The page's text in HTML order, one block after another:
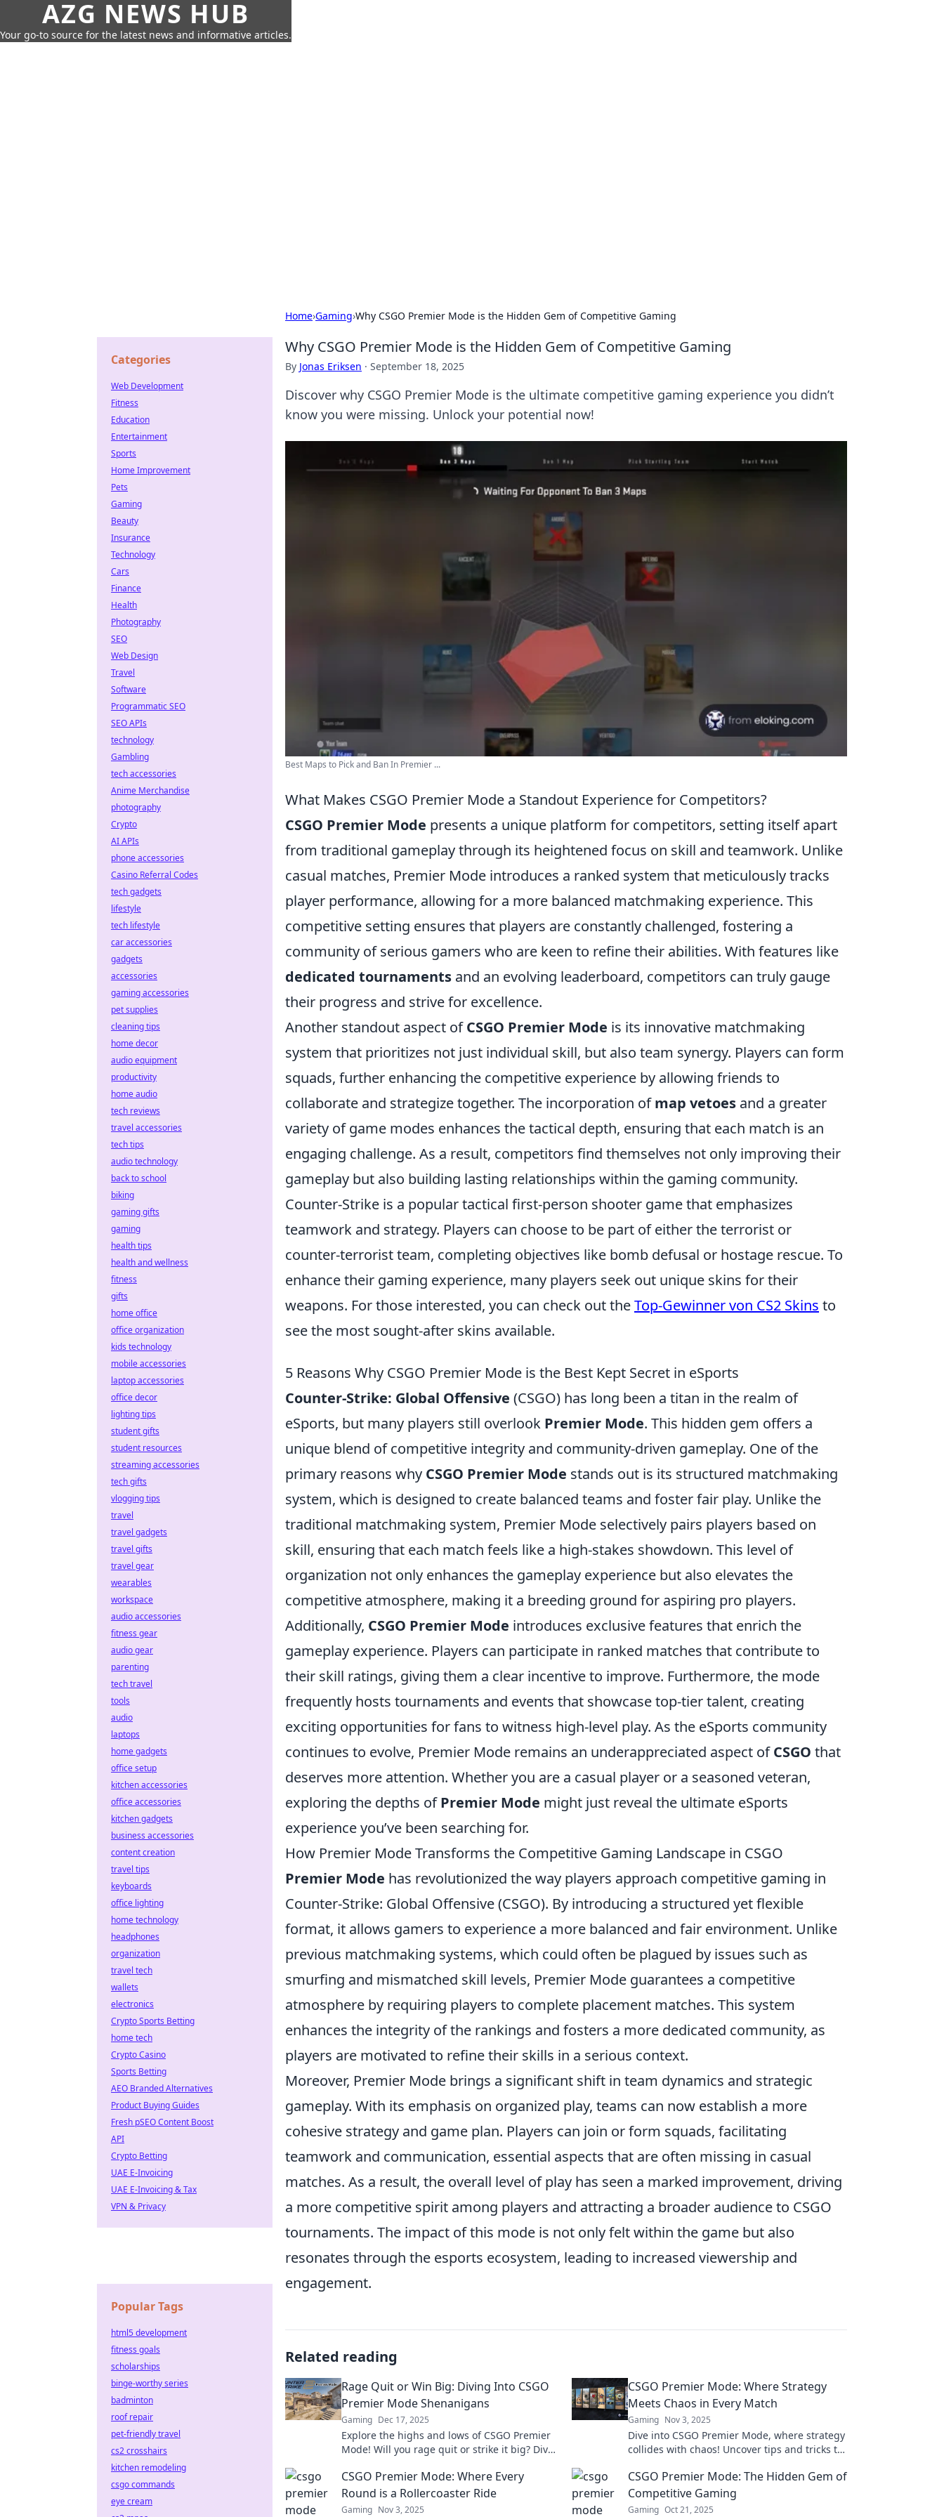
AZG NEWS HUB
Your go-to source for the latest news and informative articles.
Home›Gaming›Why CSGO Premier Mode is the Hidden Gem of Competitive Gaming
Why CSGO Premier Mode is the Hidden Gem of Competitive Gaming
By Jonas Eriksen · September 18, 2025
Discover why CSGO Premier Mode is the ultimate competitive gaming experience you didn’t
know you were missing. Unlock your potential now!
Best Maps to Pick and Ban In Premier ...
What Makes CSGO Premier Mode a Standout Experience for Competitors?
CSGO Premier Mode presents a unique platform for competitors, setting itself apart
from traditional gameplay through its heightened focus on skill and teamwork. Unlike
casual matches, Premier Mode introduces a ranked system that meticulously tracks
player performance, allowing for a more balanced matchmaking experience. This
competitive setting ensures that players are constantly challenged, fostering a
community of serious gamers who are keen to refine their abilities. With features like
dedicated tournaments and an evolving leaderboard, competitors can truly gauge
their progress and strive for excellence.
Another standout aspect ofCSGO Premier Mode is its innovative matchmaking
system that prioritizes not just individual skill, but also team synergy. Players can form
squads, further enhancing the competitive experience by allowing friends to
collaborate and strategize together. The incorporation ofmap vetoes and a greater
variety of game modes enhances the tactical depth, ensuring that each match is an
engaging challenge. As a result, competitors find themselves not only improving their
gameplay but also building lasting relationships within the gaming community.
Counter-Strike is a popular tactical first-person shooter game that emphasizes
teamwork and strategy. Players can choose to be part of either the terrorist or
counter-terrorist team, completing objectives like bomb defusal or hostage rescue. To
enhance their gaming experience, many players seek out unique skins for their
weapons. For those interested, you can check out theTop-Gewinner von CS2 Skins to
see the most sought-after skins available.
5 Reasons Why CSGO Premier Mode is the Best Kept Secret in eSports
Counter-Strike: Global Offensive (CSGO) has long been a titan in the realm of
eSports, but many players still overlook Premier Mode. This hidden gem offers a
unique blend of competitive integrity and community-driven gameplay. One of the
primary reasons why CSGO Premier Mode stands out is its structured matchmaking
system, which is designed to create balanced teams and foster fair play. Unlike the
traditional matchmaking system, Premier Mode selectively pairs players based on
skill, ensuring that each match feels like a high-stakes showdown. This level of
organization not only enhances the gameplay experience but also elevates the
competitive atmosphere, making it a breeding ground for aspiring pro players.
Additionally, CSGO Premier Mode introduces exclusive features that enrich the
gameplay experience. Players can participate in ranked matches that contribute to
their skill ratings, giving them a clear incentive to improve. Furthermore, the mode
frequently hosts tournaments and events that showcase top-tier talent, creating
exciting opportunities for fans to witness high-level play. As the eSports community
continues to evolve, Premier Mode remains an underappreciated aspect ofCSGO that
deserves more attention. Whether you are a casual player or a seasoned veteran,
exploring the depths ofPremier Mode might just reveal the ultimate eSports
experience you’ve been searching for.
How Premier Mode Transforms the Competitive Gaming Landscape in CSGO
Premier Mode has revolutionized the way players approach competitive gaming in
Counter-Strike: Global Offensive (CSGO). By introducing a structured yet flexible
format, it allows gamers to experience a more balanced and fair environment. Unlike
previous matchmaking systems, which could often be plagued by issues such as
smurfing and mismatched skill levels, Premier Mode guarantees a competitive
atmosphere by requiring players to complete placement matches. This system
enhances the integrity of the rankings and fosters a more dedicated community, as
players are motivated to refine their skills in a serious context.
Moreover, Premier Mode brings a significant shift in team dynamics and strategic
gameplay. With its emphasis on organized play, teams can now establish a more
cohesive strategy and game plan. Players can join or form squads, facilitating
teamwork and communication, essential aspects that are often missing in casual
matches. As a result, the overall level of play has seen a marked improvement, driving
a more competitive spirit among players and attracting a broader audience to CSGO
tournaments. The impact of this mode is not only felt within the game but also
resonates through the esports ecosystem, leading to increased viewership and
engagement.
Related reading
Rage Quit or Win Big: Diving Into CSGO
Premier Mode Shenanigans
Gaming Dec 17, 2025
Explore the highs and lows of CSGO Premier
Mode! Will you rage quit or strike it big? Dive
CSGO Premier Mode: Where Strategy
Meets Chaos in Every Match
Gaming Nov 3, 2025
Dive into CSGO Premier Mode, where strategy
collides with chaos! Uncover tips and tricks to
CSGO Premier Mode: Where Every
Round is a Rollercoaster Ride
Gaming Nov 3, 2025
CSGO Premier Mode: The Hidden Gem of
Competitive Gaming
Gaming Oct 21, 2025
Categories
Web Development
Fitness
Education
Entertainment
Sports
Home Improvement
Pets
Gaming
Beauty
Insurance
Technology
Cars
Finance
Health
Photography
SEO
Web Design
Travel
Software
Programmatic SEO
SEO APIs
technology
Gambling
tech accessories
Anime Merchandise
photography
Crypto
AI APIs
phone accessories
Casino Referral Codes
tech gadgets
lifestyle
tech lifestyle
car accessories
gadgets
accessories
gaming accessories
pet supplies
cleaning tips
home decor
audio equipment
productivity
home audio
tech reviews
travel accessories
tech tips
audio technology
back to school
biking
gaming gifts
gaming
health tips
health and wellness
fitness
gifts
home office
office organization
kids technology
mobile accessories
laptop accessories
office decor
lighting tips
student gifts
student resources
streaming accessories
tech gifts
vlogging tips
travel
travel gadgets
travel gifts
travel gear
wearables
workspace
audio accessories
fitness gear
audio gear
parenting
tech travel
tools
audio
laptops
home gadgets
office setup
kitchen accessories
office accessories
kitchen gadgets
business accessories
content creation
travel tips
keyboards
office lighting
home technology
headphones
organization
travel tech
wallets
electronics
Crypto Sports Betting
home tech
Crypto Casino
Sports Betting
AEO Branded Alternatives
Product Buying Guides
Fresh pSEO Content Boost
API
Crypto Betting
UAE E-Invoicing
UAE E-Invoicing & Tax
VPN & Privacy
Popular Tags
html5 development
fitness goals
scholarships
binge-worthy series
badminton
roof repair
pet-friendly travel
cs2 crosshairs
kitchen remodeling
csgo commands
eye cream